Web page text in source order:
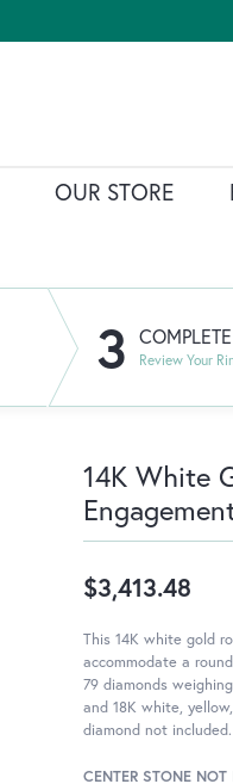
OUR STORE
3 Review Your
14K White
$3,413.48
This 14K white gold
accommodate a
79 diamonds
and 18K white,
diamond not
CENTER STONE